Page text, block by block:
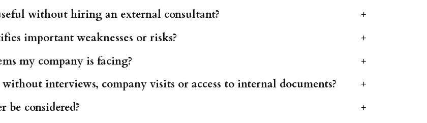
without hiring an external consultant?
+
important weaknesses or risks?
+
my company is facing?
+
interviews, company visits or access to internal documents?
+
be considered?
+